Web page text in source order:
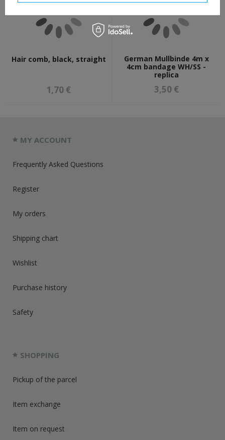
Hair comb, black, straight
1,70 €
German Mullbinde 4m x
4cm bandage WH/SS -
replica
3,50 €
MY ACCOUNT
Frequently Asked Questions
Register
My orders
Shipping chart
Wishlist
Purchase history
Safety
SHOPPING
Pickup of the parcel
Item exchange
Item on request